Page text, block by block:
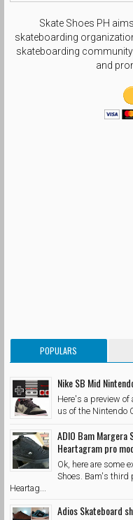
Skate Shoes PH
skateboarding
skateboarding
and
POPULARS
Nike SB Mid
Here's a preview
us of the Nintendo
ADIO Bam Margera
Heartagram pro
Ok, here are some
Shoes. Bam's third
Heartag...
Adios Skateboard